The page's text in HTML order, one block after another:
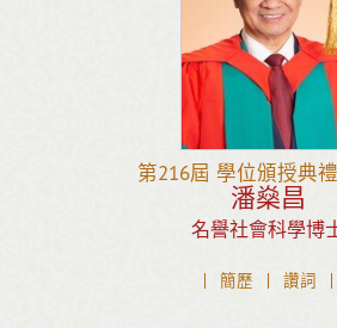
第216屆 學位頒授典禮
潘燊昌
名譽社會科學博
簡歷 讚詞